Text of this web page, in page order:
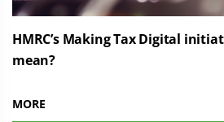
HMRC’s Making Tax Digital
mean?
MORE